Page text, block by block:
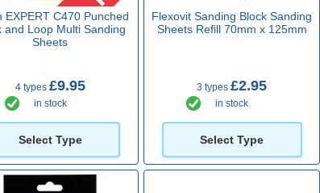
EXPERT C470 Punched
and Loop Multi Sanding
Sheets
4 types £9.95
in stock
Select Type
Flexovit Sanding Block Sanding
Sheets Refill 70mm x 125mm
3 types£2.95
in stock
Select Type